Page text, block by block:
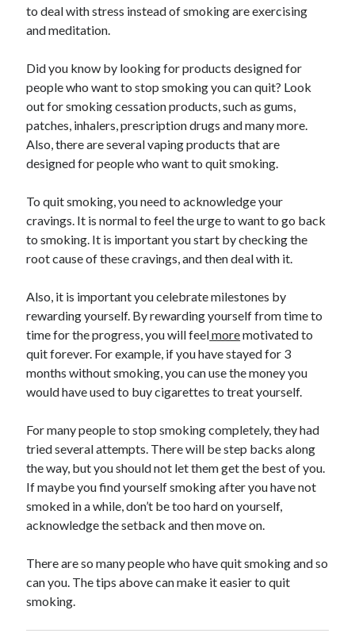
The Intersection of Neurodiversity and Psychological Support in
Schools
to deal with stress instead of smoking are exercising
and meditation.
Did you know by looking for products designed for
people who want to stop smoking you can quit? Look
out for smoking cessation products, such as gums,
patches, inhalers, prescription drugs and many more.
Also, there are several vaping products that are
designed for people who want to quit smoking.
To quit smoking, you need to acknowledge your
cravings. It is normal to feel the urge to want to go back
to smoking. It is important you start by checking the
root cause of these cravings, and then deal with it.
Also, it is important you celebrate milestones by
rewarding yourself. By rewarding yourself from time to
time for the progress, you will feelmoremotivated to
quit forever. For example, if you have stayed for 3
months without smoking, you can use the money you
would have used to buy cigarettes to treat yourself.
For many people to stop smoking completely, they had
tried several attempts. There will be step backs along
the way, but you should not let them get the best of you.
If maybe you find yourself smoking after you have not
smoked in a while, don’t be too hard on yourself,
acknowledge the setback and then move on.
There are so many people who have quit smoking and so
can you. The tips above can make it easier to quit
smoking.